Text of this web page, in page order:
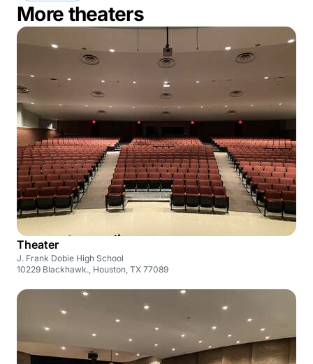
More theaters
Theater
J. Frank Dobie High School
10229 Blackhawk., Houston, TX 77089